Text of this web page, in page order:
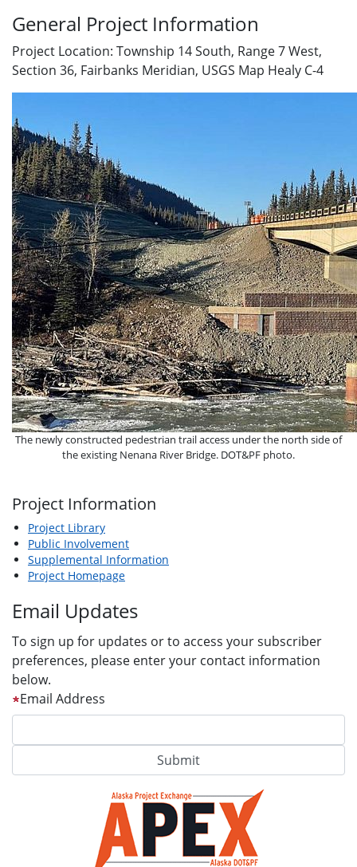
General Project Information
Project Location: Township 14 South, Range 7 West,
Section 36, Fairbanks Meridian, USGS Map Healy C-4
The newly constructed pedestrian trail access under the north side of
the existing Nenana River Bridge. DOT&PF photo.
Project Information
Project Library
Public Involvement
Supplemental Information
Project Homepage
Email Updates
To sign up for updates or to access your subscriber
preferences, please enter your contact information
below.
Email Address